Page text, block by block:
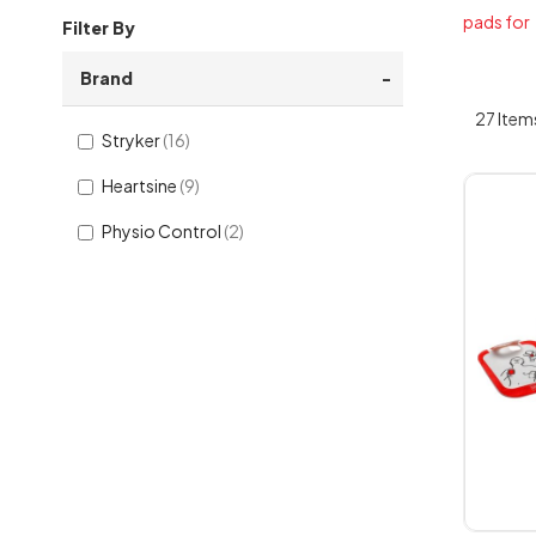
pads for
27
Filter By
Brand
Stryker 16
Heartsine 9
Physio Control 2